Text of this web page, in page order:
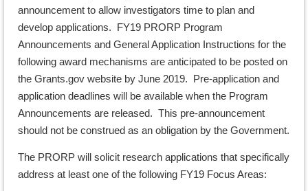
announcement to allow investigators time to plan and
develop applications. FY19 PRORP Program
Announcements and General Application Instructions for the
following award mechanisms are anticipated to be posted on
the Grants.gov website by June 2019. Pre-application and
application deadlines will be available when the Program
Announcements are released. This pre-announcement
should not be construed as an obligation by the Government.
The PRORP will solicit research applications that specifically
address at least one of the following FY19 Focus Areas: